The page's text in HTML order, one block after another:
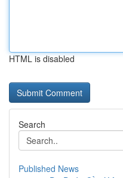
HTML is disabled
Search
Published News